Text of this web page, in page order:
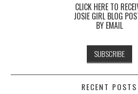
CLICK HERE TO
JOSIE GIRL BLOG
BY EMAIL
RECENT POSTS